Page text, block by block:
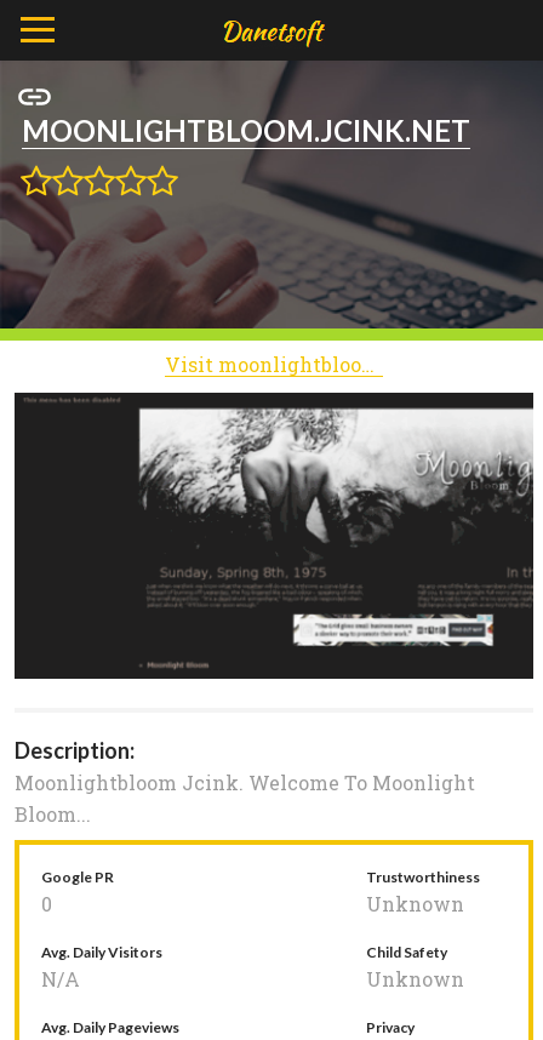
MOONLIGHTBLOOM.JCINK.NET
Visit moonlightbloom.jcink.net
Description:
Moonlightbloom Jcink. Welcome To Moonlight
Bloom...
Google PR
0
Trustworthiness
Unknown
Avg. Daily Visitors
N/A
Child Safety
Unknown
Avg. Daily Pageviews Privacy